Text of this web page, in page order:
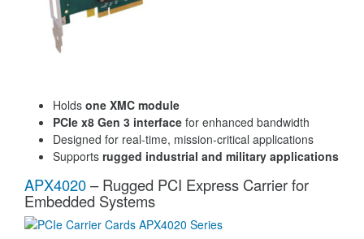
Holds one XMC module
PCIe x8 Gen 3 interface for enhanced bandwidth
Designed for real-time, mission-critical applications
Supports rugged industrial and military applications
APX4020– Rugged PCI Express Carrier for
Embedded Systems